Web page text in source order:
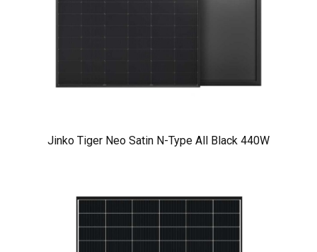
Jinko Tiger Neo Satin N-Type All Black 440W